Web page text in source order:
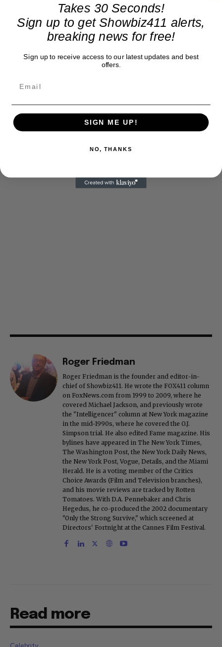
Roger Friedman
Roger Friedman is the founder and editor-in-
chief of Showbiz411. He wrote the FOX411 column
on FoxNews.com from 1999 to 2009, where he
covered Michael Jackson, and previously wrote
the "Intelligencer" column at New York magazine
in the mid-1990s, where he covered the O.J.
Simpson trial. He also edited Fame magazine. His
bylines have appeared in The New York Times,
The Washington Post, the New York Daily News,
the New York Post, Vogue, Details, and the Miami
Herald. He is a voting member of the Critics
Choice Awards (Film and Television branches),
and his movie reviews are tracked by Rotten
Tomatoes. With D.A. Pennebaker and Chris
Hegedus, he co-produced the 2002 documentary
"Only the Strong Survive," which screened at
Directors' Fortnight at the Cannes Film Festival.
Read more
Takes 30 Seconds!
Sign up to get Showbiz411 alerts,
breaking news for free!
Sign up to receive access to our latest updates and best
offers.
SIGN ME UP!
NO, THANKS